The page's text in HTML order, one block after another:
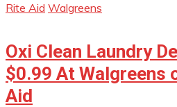
Rite Aid Walgreens
Oxi Clean Laundry
$0.99 At Walgreens
Aid